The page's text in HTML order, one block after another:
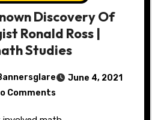
Discovery Of
Ronald Ross |
Studies
June 4, 2021
Comments